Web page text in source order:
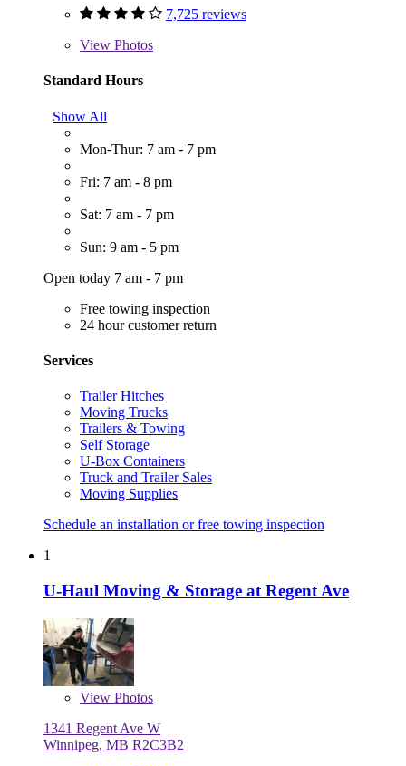
7,725 reviews
View Photos
Standard Hours
Show All
Mon-Thur: 7 am - 7 pm
Fri: 7 am - 8 pm
Sat: 7 am - 7 pm
Sun: 9 am - 5 pm
Open today 7 am - 7 pm
Free towing inspection
24 hour customer return
Services
Trailer Hitches
Moving Trucks
Trailers & Towing
Self Storage
U-Box Containers
Truck and Trailer Sales
Moving Supplies
Schedule an installation or free towing inspection
1
U-Haul Moving & Storage at Regent Ave
View Photos
1341 Regent Ave W
Winnipeg, MB R2C3B2